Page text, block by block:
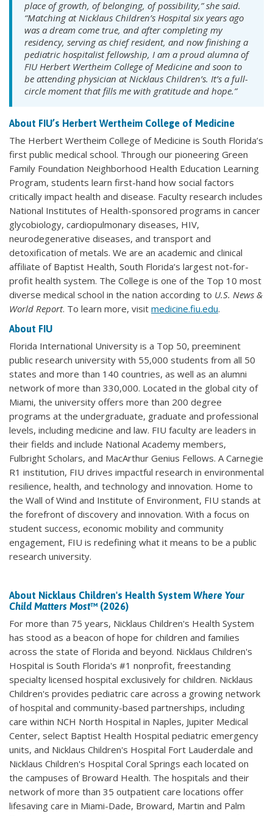
place of growth, of belonging, of possibility,” she said.
“Matching at Nicklaus Children’s Hospital six years ago
was a dream come true, and after completing my
residency, serving as chief resident, and now finishing a
pediatric hospitalist fellowship, I am a proud alumna of
FIU Herbert Wertheim College of Medicine and soon to
be attending physician at Nicklaus Children’s. It’s a full-
circle moment that fills me with gratitude and hope.”
About FIU’s Herbert Wertheim College of Medicine
The Herbert Wertheim College of Medicine is South Florida’s
first public medical school. Through our pioneering Green
Family Foundation Neighborhood Health Education Learning
Program, students learn first-hand how social factors
critically impact health and disease. Faculty research includes
National Institutes of Health-sponsored programs in cancer
glycobiology, cardiopulmonary diseases, HIV,
neurodegenerative diseases, and transport and
detoxification of metals. We are an academic and clinical
affiliate of Baptist Health, South Florida’s largest not-for-
profit health system. The College is one of the Top 10 most
diverse medical school in the nation according to U.S. News &
World Report. To learn more, visit medicine.fiu.edu.
About FIU
Florida International University is a Top 50, preeminent
public research university with 55,000 students from all 50
states and more than 140 countries, as well as an alumni
network of more than 330,000. Located in the global city of
Miami, the university offers more than 200 degree
programs at the undergraduate, graduate and professional
levels, including medicine and law. FIU faculty are leaders in
their fields and include National Academy members,
Fulbright Scholars, and MacArthur Genius Fellows. A Carnegie
R1 institution, FIU drives impactful research in environmental
resilience, health, and technology and innovation. Home to
the Wall of Wind and Institute of Environment, FIU stands at
the forefront of discovery and innovation. With a focus on
student success, economic mobility and community
engagement, FIU is redefining what it means to be a public
research university.
About Nicklaus Children's Health System Where Your
Child Matters Most™ (2026)
For more than 75 years, Nicklaus Children's Health System
has stood as a beacon of hope for children and families
across the state of Florida and beyond. Nicklaus Children's
Hospital is South Florida's #1 nonprofit, freestanding
specialty licensed hospital exclusively for children. Nicklaus
Children's provides pediatric care across a growing network
of hospital and community-based partnerships, including
care within NCH North Hospital in Naples, Jupiter Medical
Center, select Baptist Health Hospital pediatric emergency
units, and Nicklaus Children's Hospital Fort Lauderdale and
Nicklaus Children's Hospital Coral Springs each located on
the campuses of Broward Health. The hospitals and their
network of more than 35 outpatient care locations offer
lifesaving care in Miami-Dade, Broward, Martin and Palm